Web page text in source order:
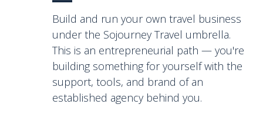
Build and run your own travel business
under the Sojourney Travel umbrella.
This is an entrepreneurial path — you're
building something for yourself with the
support, tools, and brand of an
established agency behind you.